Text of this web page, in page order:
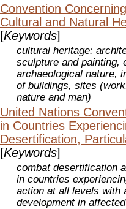
Convention
Cultural and Natural
[Keywords]
cultural heritage:
sculpture and painting,
archaeological nature,
of buildings, sites
nature and man)
United Nations
in Countries
Desertification,
[Keywords]
combat desertification
in countries
action at all levels with
development in